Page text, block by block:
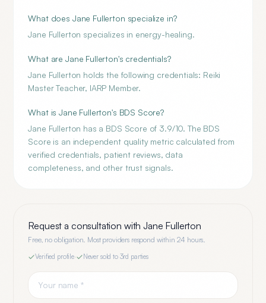
What does Jane Fullerton specialize in?
Jane Fullerton specializes in energy-healing.
What are Jane Fullerton's credentials?
Jane Fullerton holds the following credentials: Reiki
Master Teacher, IARP Member.
What is Jane Fullerton's BDS Score?
Jane Fullerton has a BDS Score of 3.9/10. The BDS
Score is an independent quality metric calculated from
verified credentials, patient reviews, data
completeness, and other trust signals.
Request a consultation withJane Fullerton
Free, no obligation. Most providers respond within 24 hours.
Verified profile· Never sold to 3rd parties